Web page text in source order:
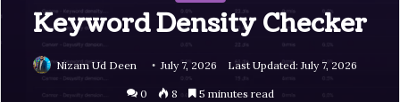
Keyword Density Checker
Nizam Ud Deen July 7, 2026 Last Updated: July 7, 2026
0 8 5 minutes read